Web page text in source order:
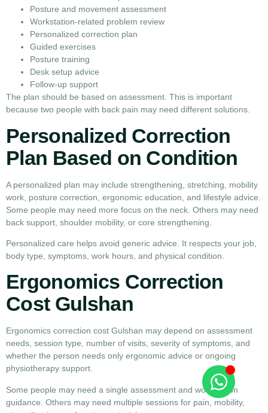
Posture and movement assessment
Workstation-related problem review
Personalized correction plan
Guided exercises
Posture training
Desk setup advice
Follow-up support
The plan should be based on assessment. This is important
because two people with back pain may need different solutions.
Personalized Correction
Plan Based on Condition
A personalized plan may include strengthening, stretching, mobility
work, posture correction, ergonomic education, and lifestyle advice.
Some people may need more focus on the neck. Others may need
back support, shoulder mobility, or core strengthening.
Personalized care helps avoid generic advice. It respects your job,
body type, symptoms, work hours, and physical condition.
Ergonomics Correction
Cost Gulshan
Ergonomics correction cost Gulshan may depend on assessment
needs, session type, number of visits, severity of symptoms, and
whether the person needs only ergonomic advice or ongoing
physiotherapy support.
Some people may need a single assessment and workstation
guidance. Others may need multiple sessions for pain, mobility,